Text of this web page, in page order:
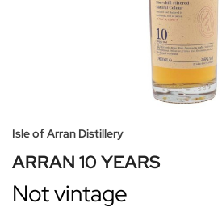
Isle of Arran Distillery
ARRAN 10 YEARS
Not vintage